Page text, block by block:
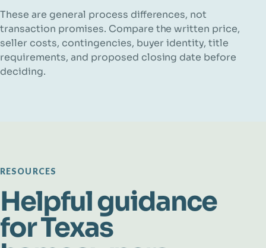
These are general process differences, not
transaction promises. Compare the written price,
seller costs, contingencies, buyer identity, title
requirements, and proposed closing date before
deciding.
RESOURCES
Helpful guidance
for Texas